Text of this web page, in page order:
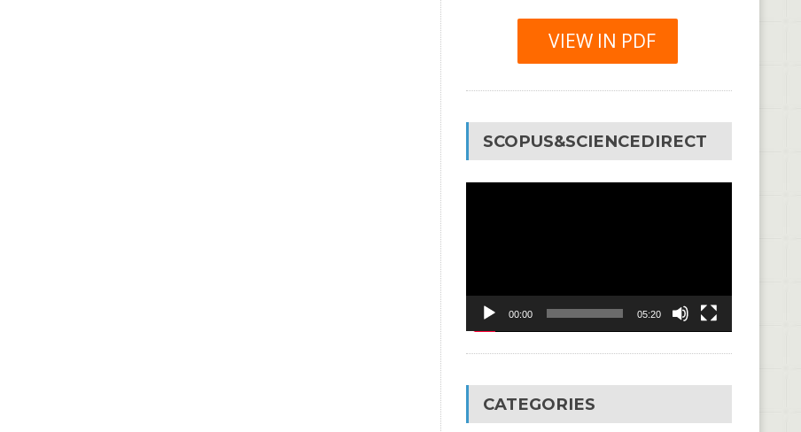
VIEW IN PDF
SCOPUS&SCIENCEDIRECT
00:00 05:20
CATEGORIES